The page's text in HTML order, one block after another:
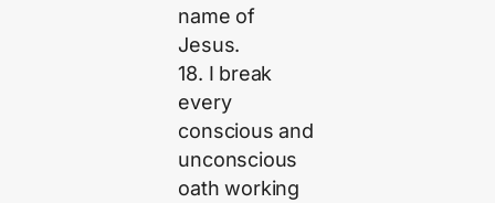
name of
Jesus.
18. I break
every
conscious and
unconscious
oath working